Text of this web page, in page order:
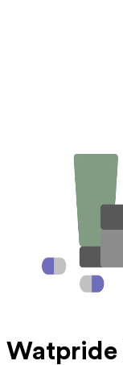
Watpride